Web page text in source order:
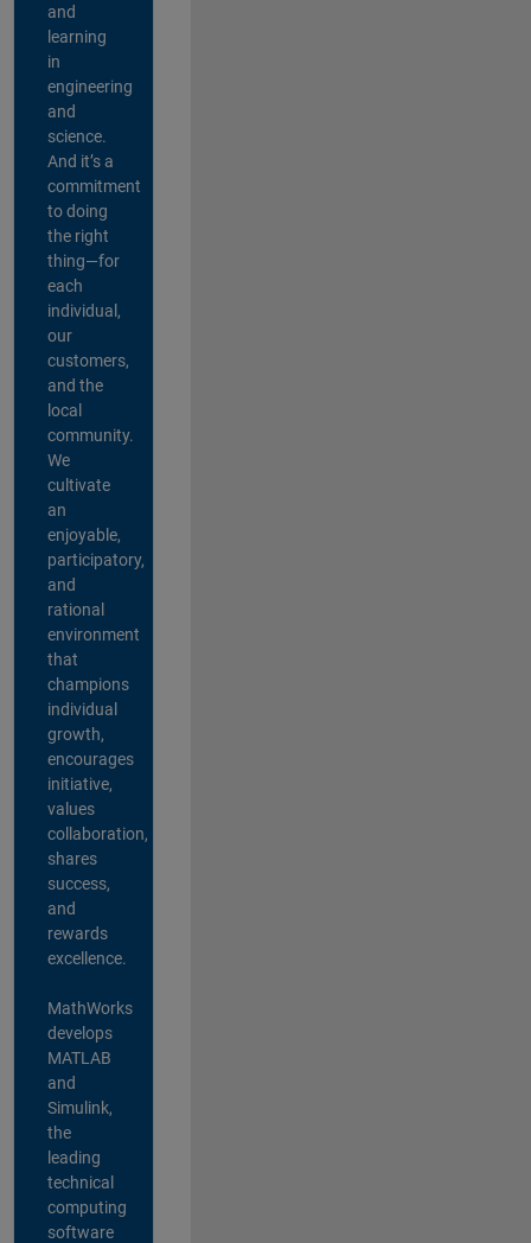
and
learning
in
engineering
and
science.
And it’s a
commitment
to doing
the right
thing—for
each
individual,
our
customers,
and the
local
community.
We
cultivate
an
enjoyable,
participatory,
and
rational
environment
that
champions
individual
growth,
encourages
initiative,
values
collaboration,
shares
success,
and
rewards
excellence.
MathWorks
develops
MATLAB
and
Simulink,
the
leading
technical
computing
software